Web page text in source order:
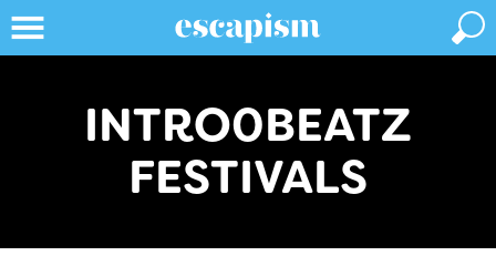
INTRO0BEATZ
FESTIVALS